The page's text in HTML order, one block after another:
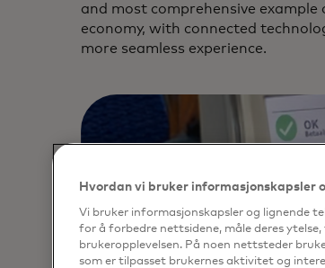
and most comprehensive
economy, with connected
more seamless experience.
Hvordan vi bruker informasjonskapsler
Vi bruker informasjonskapsler og lignende
for å forbedre nettsidene, måle deres
brukeropplevelsen. På noen nettsteder
som er tilpasset brukernes aktivitet og